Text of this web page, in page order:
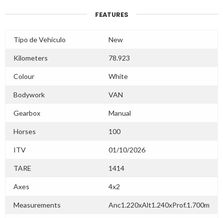
FEATURES
Tipo de Vehículo New
Kilometers 78.923
Colour White
Bodywork VAN
Gearbox Manual
Horses 100
ITV 01/10/2026
TARE 1414
Axes 4x2
Measurements Anc1.220xAlt1.240xProf.1.700m